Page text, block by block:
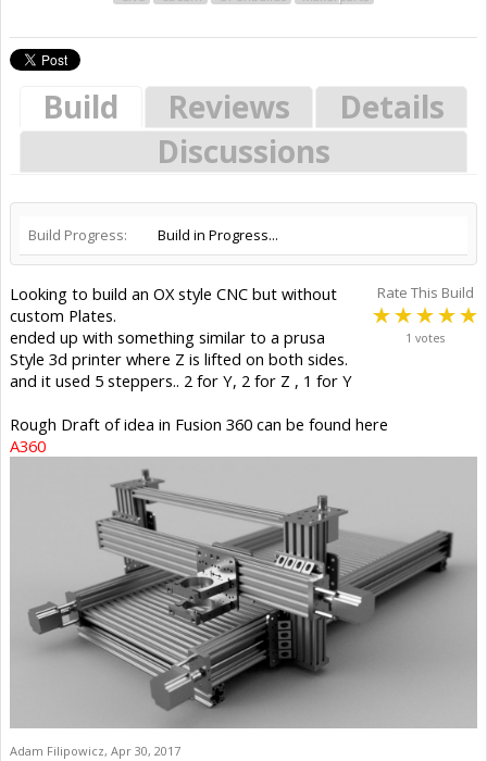
Build Reviews
Details
Discussions
Build Progress: Build in Progress...
Rate This Build
1 votes
Looking to build an OX style CNC but without
custom Plates.
ended up with something similar to a prusa
Style 3d printer where Z is lifted on both sides.
and it used 5 steppers.. 2 for Y, 2 for Z , 1 for Y
Rough Draft of idea in Fusion 360 can be found here
A360
Adam Filipowicz, Apr 30, 2017